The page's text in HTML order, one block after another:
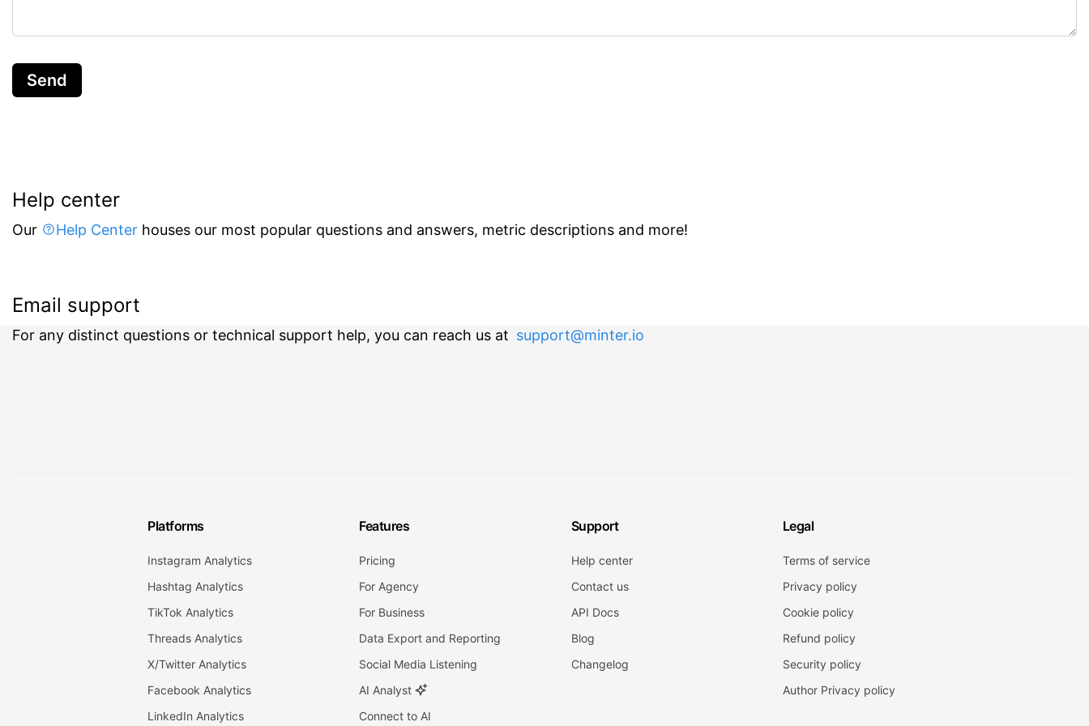
Send
Help center
Our Help Center houses our most popular questions and answers, metric descriptions and more!
Email support
For any distinct questions or technical support help, you can reach us at support@minter.io
Platforms
Instagram Analytics
Hashtag Analytics
TikTok Analytics
Threads Analytics
X/Twitter Analytics
Facebook Analytics
LinkedIn Analytics
Features
Pricing
For Agency
For Business
Data Export and Reporting
Social Media Listening
AI Analyst
Connect to AI
Support
Help center
Contact us
API Docs
Blog
Changelog
Legal
Terms of service
Privacy policy
Cookie policy
Refund policy
Security policy
Author Privacy policy